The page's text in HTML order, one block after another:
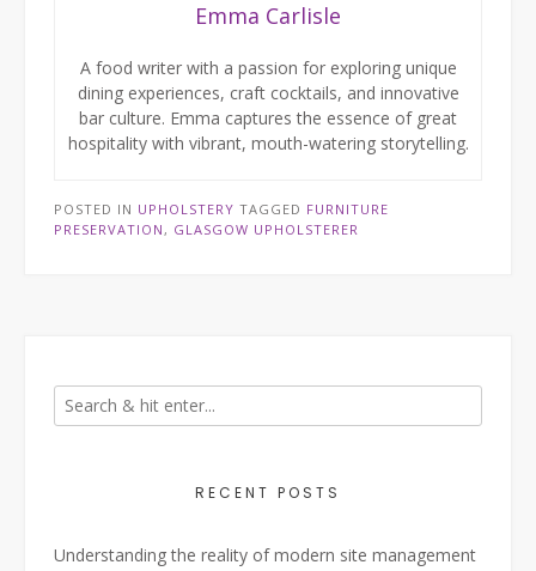
Emma Carlisle
A food writer with a passion for exploring unique
dining experiences, craft cocktails, and innovative
bar culture. Emma captures the essence of great
hospitality with vibrant, mouth-watering storytelling.
POSTED IN UPHOLSTERY TAGGED FURNITURE
PRESERVATION, GLASGOW UPHOLSTERER
RECENT POSTS
Understanding the reality of modern site management